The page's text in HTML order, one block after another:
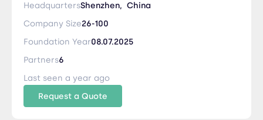
China to CIS Belarus via Rail and Road . If you
have cargoes need to be shipped from China,
karen@camelalliance.com
HeadquartersShenzhen, China
Company Size26-100
Foundation Year08.07.2025
Partners6
Last seen a year ago
Request a Quote